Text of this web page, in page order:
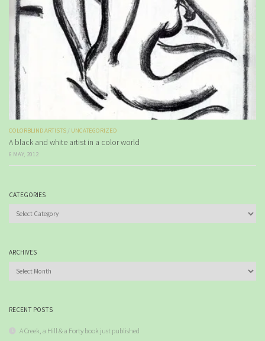
COLORBLIND ARTISTS / UNCATEGORIZED
A black and white artist in a color world
6 MAY, 2012
CATEGORIES
Categories
ARCHIVES
Archives
RECENT POSTS
A Creek, a Hill & a Forty book just published